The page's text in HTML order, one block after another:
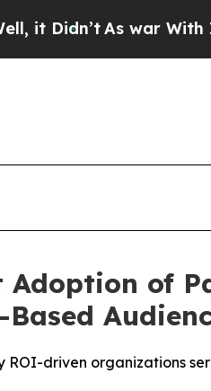
As war With Iran
of
ROI-driven organizations